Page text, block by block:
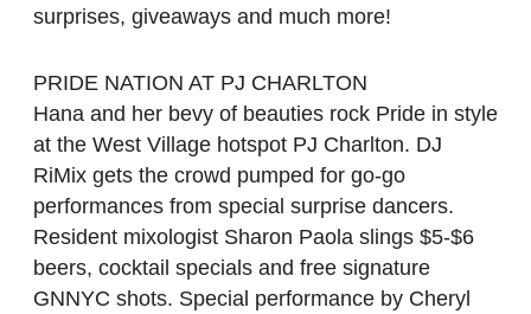
surprises, giveaways and much more!
PRIDE NATION AT PJ CHARLTON
Hana and her bevy of beauties rock Pride in style
at the West Village hotspot PJ Charlton. DJ
RiMix gets the crowd pumped for go-go
performances from special surprise dancers.
Resident mixologist Sharon Paola slings $5-$6
beers, cocktail specials and free signature
GNNYC shots. Special performance by Cheryl